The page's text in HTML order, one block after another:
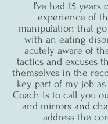
I’ve had 15 years
experience of
manipulation that
with an eating
acutely aware of
tactics and excuses
themselves in the
key part of my job
Coach is to call you
and mirrors and
address the